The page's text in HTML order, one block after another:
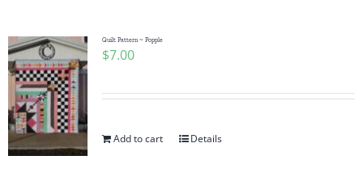
Quilt Pattern ~ Popple
$7.00
Add to cart Details